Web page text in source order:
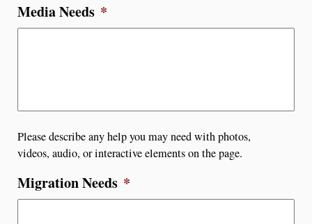
Media Needs *
Please describe any help you may need with photos,
videos, audio, or interactive elements on the page.
Migration Needs *